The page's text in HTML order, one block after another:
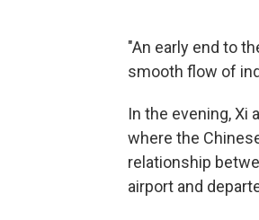
"An early end to
smooth flow of
In the evening, Xi
where the
relationship
airport and